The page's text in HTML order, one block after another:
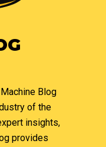
Blog
of the
insights,
provides